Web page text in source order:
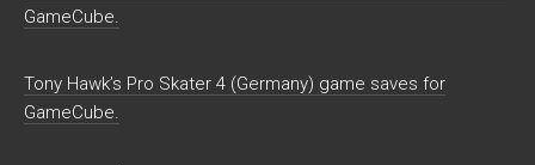
GameCube.
Tony Hawk’s Pro Skater 4 (Germany) game saves for
GameCube.